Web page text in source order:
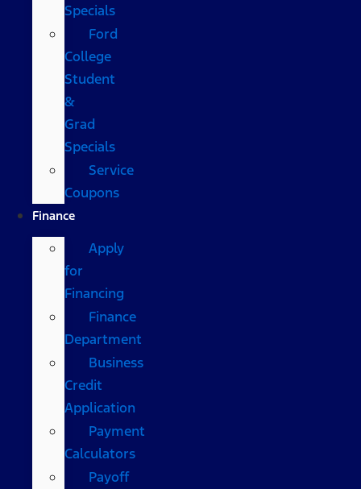
Specials
Ford
College
Student
&
Grad
Specials
Service
Coupons
Finance
Apply
for
Financing
Finance
Department
Business
Credit
Application
Payment
Calculators
Payoff